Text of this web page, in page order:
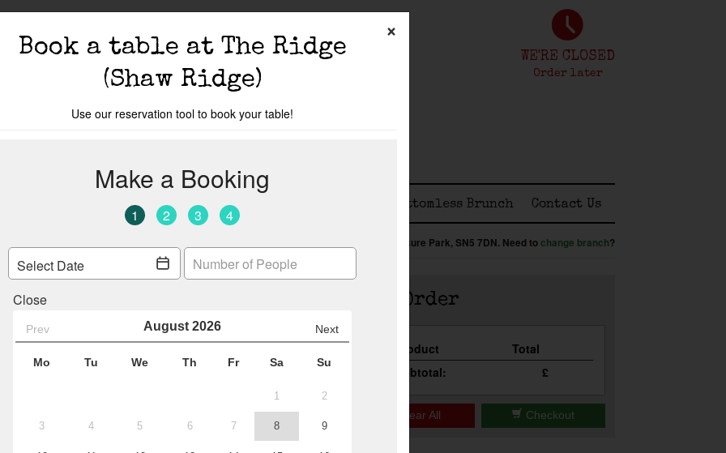
WE'RE CLOSED
Order later
Book A Table Cocktail Masterclass Bottomless Brunch Contact Us
you are. Shaw Leisure Park, SN5 7DN. Need tochange branch?
Car 32 Your Order
Product
Total
Subtotal:
£
Clear All Checkout
Book a table at The Ridge
(Shaw Ridge)
Use our reservation tool to book your table!
×